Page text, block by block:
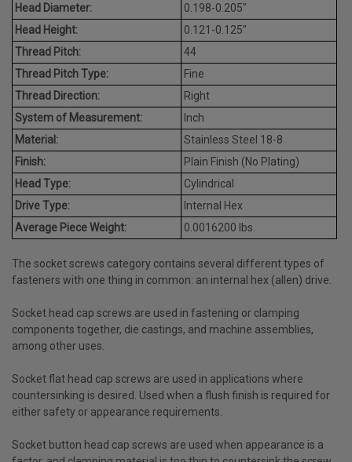
Head Diameter:
0.198-0.205"
Head Height:
0.121-0.125"
Thread Pitch:
44
Thread Pitch Type:
Fine
Thread Direction:
Right
System of Measurement:
Inch
Material:
Stainless Steel 18-8
Finish:
Plain Finish (No Plating)
Head Type:
Cylindrical
Drive Type:
Internal Hex
Average Piece Weight:
0.0016200 lbs.
The socket screws category contains several different types of
fasteners with one thing in common: an internal hex (allen) drive.
Socket head cap screws are used in fastening or clamping
components together, die castings, and machine assemblies,
among other uses.
Socket flat head cap screws are used in applications where
countersinking is desired. Used when a flush finish is required for
either safety or appearance requirements.
Socket button head cap screws are used when appearance is a